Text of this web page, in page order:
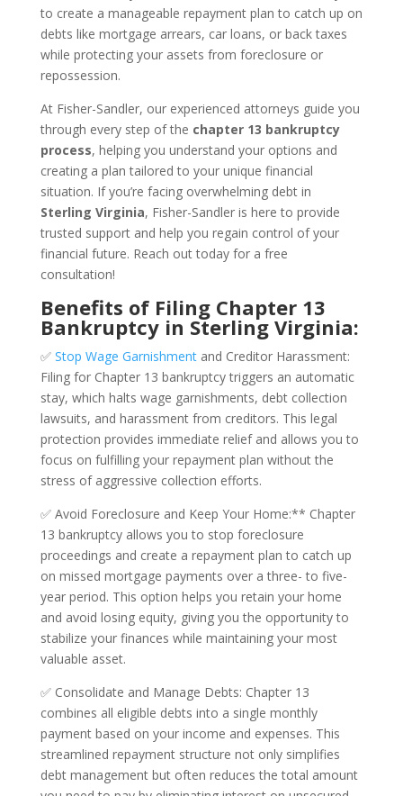
to create a manageable repayment plan to catch up on
debts like mortgage arrears, car loans, or back taxes
while protecting your assets from foreclosure or
repossession.
At Fisher-Sandler, our experienced attorneys guide you
through every step of the chapter 13 bankruptcy
process, helping you understand your options and
creating a plan tailored to your unique financial
situation. If you’re facing overwhelming debt in
Sterling Virginia, Fisher-Sandler is here to provide
trusted support and help you regain control of your
financial future. Reach out today for a free
consultation!
Benefits of Filing Chapter 13
Bankruptcy in Sterling Virginia:
✅ Stop Wage Garnishmentand Creditor Harassment:
Filing for Chapter 13 bankruptcy triggers an automatic
stay, which halts wage garnishments, debt collection
lawsuits, and harassment from creditors. This legal
protection provides immediate relief and allows you to
focus on fulfilling your repayment plan without the
stress of aggressive collection efforts.
✅ Avoid Foreclosure and Keep Your Home:** Chapter
13 bankruptcy allows you to stop foreclosure
proceedings and create a repayment plan to catch up
on missed mortgage payments over a three- to five-
year period. This option helps you retain your home
and avoid losing equity, giving you the opportunity to
stabilize your finances while maintaining your most
valuable asset.
✅ Consolidate and Manage Debts: Chapter 13
combines all eligible debts into a single monthly
payment based on your income and expenses. This
streamlined repayment structure not only simplifies
debt management but often reduces the total amount